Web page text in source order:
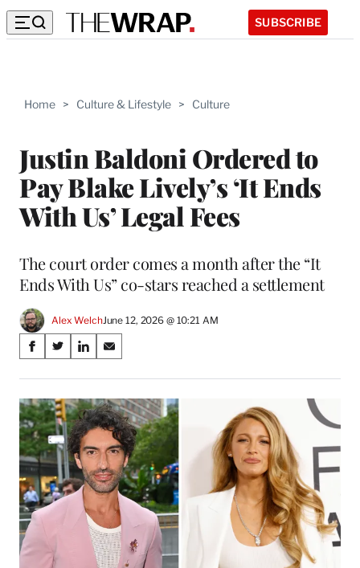
SUBSCRIBE
Home > Culture & Lifestyle > Culture
Justin Baldoni Ordered to
Pay Blake Lively’s ‘It Ends
With Us’ Legal Fees
The court order comes a month after the “It
Ends With Us” co-stars reached a settlement
Alex WelchJune 12, 2026 @ 10:21 AM
Share
on
Social
Media
S
a
r
e
o
n
F
a
c
e
S
a
r
e
o
n
X
(
f
S
a
r
e
o
n
L
i
n
k
e
S
a
r
e
o
n
E
m
a
i
l